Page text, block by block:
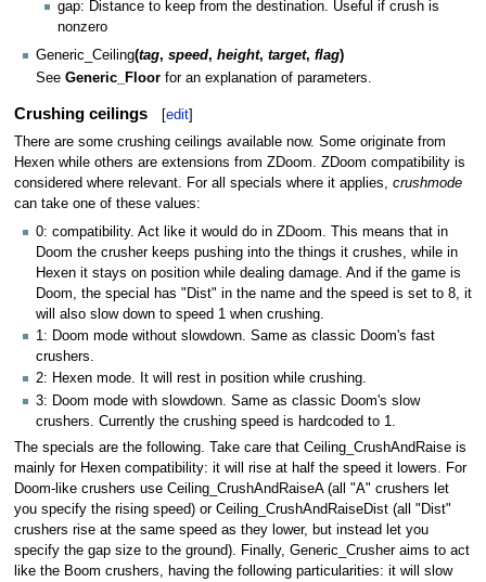
gap: Distance to keep from the destination. Useful if crush is
nonzero
Generic_Ceiling(tag, speed, height, target, flag)
See Generic_Floor for an explanation of parameters.
Crushing ceilings [edit]
There are some crushing ceilings available now. Some originate from
Hexen while others are extensions from ZDoom. ZDoom compatibility is
considered where relevant. For all specials where it applies, crushmode
can take one of these values:
0: compatibility. Act like it would do in ZDoom. This means that in
Doom the crusher keeps pushing into the things it crushes, while in
Hexen it stays on position while dealing damage. And if the game is
Doom, the special has "Dist" in the name and the speed is set to 8, it
will also slow down to speed 1 when crushing.
1: Doom mode without slowdown. Same as classic Doom's fast
crushers.
2: Hexen mode. It will rest in position while crushing.
3: Doom mode with slowdown. Same as classic Doom's slow
crushers. Currently the crushing speed is hardcoded to 1.
The specials are the following. Take care that Ceiling_CrushAndRaise is
mainly for Hexen compatibility: it will rise at half the speed it lowers. For
Doom-like crushers use Ceiling_CrushAndRaiseA (all "A" crushers let
you specify the rising speed) or Ceiling_CrushAndRaiseDist (all "Dist"
crushers rise at the same speed as they lower, but instead let you
specify the gap size to the ground). Finally, Generic_Crusher aims to act
like the Boom crushers, having the following particularities: it will slow